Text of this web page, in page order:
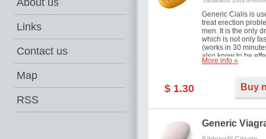
About us
Links
Contact us
Map
RSS
Generic Cialis is
treat erection
men. It is the only
which is not only
(works in 30
also know to be
for as long as 36
just right for you as
your partner.
in mild, moderate
Erectile
More info »
$ 1.30 Buy
Generic